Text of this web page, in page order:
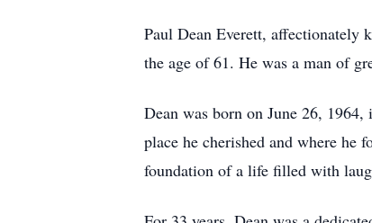
Paul Dean Everett, affectionately
the age of 61. He was a man of
Dean was born on June 26,
place he cherished and where he
foundation of a life filled with